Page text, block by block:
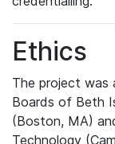
Ethics
The project was
Boards of Beth
(Boston, MA)
Technology